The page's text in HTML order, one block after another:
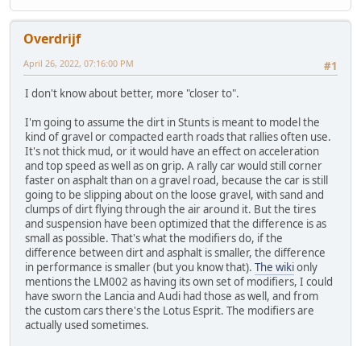
Overdrijf
#1
April 26, 2022, 07:16:00 PM
I don't know about better, more "closer to".
I'm going to assume the dirt in Stunts is meant to model the
kind of gravel or compacted earth roads that rallies often use.
It's not thick mud, or it would have an effect on acceleration
and top speed as well as on grip. A rally car would still corner
faster on asphalt than on a gravel road, because the car is still
going to be slipping about on the loose gravel, with sand and
clumps of dirt flying through the air around it. But the tires
and suspension have been optimized that the difference is as
small as possible. That's what the modifiers do, if the
difference between dirt and asphalt is smaller, the difference
in performance is smaller (but you know that). The wikionly
mentions the LM002 as having its own set of modifiers, I could
have sworn the Lancia and Audi had those as well, and from
the custom cars there's the Lotus Esprit. The modifiers are
actually used sometimes.